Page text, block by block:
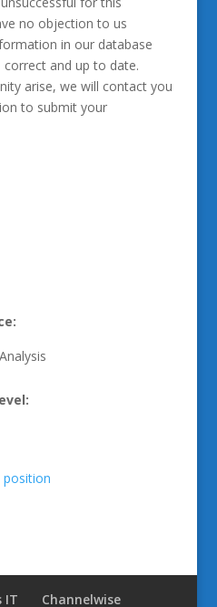
no objection to us
in our database
and up to date.
arise, we will contact you
to submit your
position
IT Channelwise